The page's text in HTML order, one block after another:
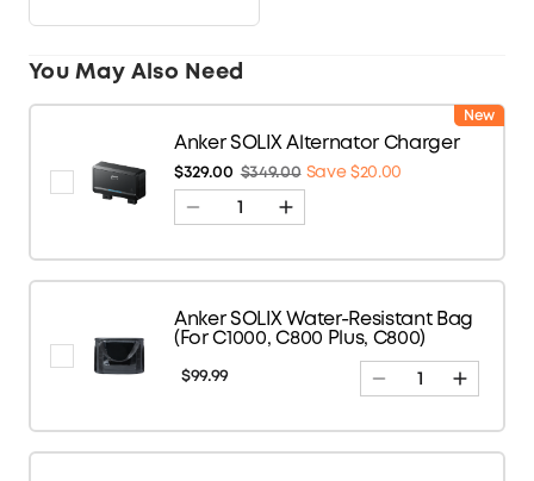
You May Also Need
New
Anker SOLIX Alternator Charger
$329.00 $349.00 Save $20.00
Anker SOLIX Water-Resistant Bag
(For C1000, C800 Plus, C800)
$99.99